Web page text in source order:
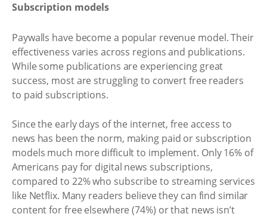
Subscription models
Paywalls have become a popular revenue model. Their
effectiveness varies across regions and publications.
While some publications are experiencing great
success, most are struggling to convert free readers
to paid subscriptions.
Since the early days of the internet, free access to
news has been the norm, making paid or subscription
models much more difficult to implement. Only 16% of
Americans pay for digital news subscriptions,
compared to 22% who subscribe to streaming services
like Netflix. Many readers believe they can find similar
content for free elsewhere (74%) or that news isn’t